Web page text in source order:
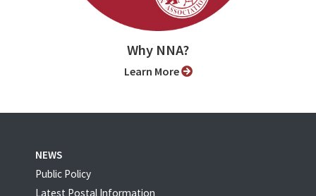
Why NNA?
Learn More
NEWS
Public Policy
Latest Postal Information